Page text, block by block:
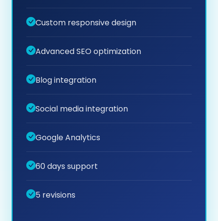
Custom responsive design
Advanced SEO optimization
Blog integration
Social media integration
Google Analytics
60 days support
5 revisions